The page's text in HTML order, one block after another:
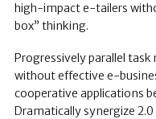
high-impact e-tailers
box” thinking.
Progressively parallel
without effective e-
cooperative applications
Dramatically synergize